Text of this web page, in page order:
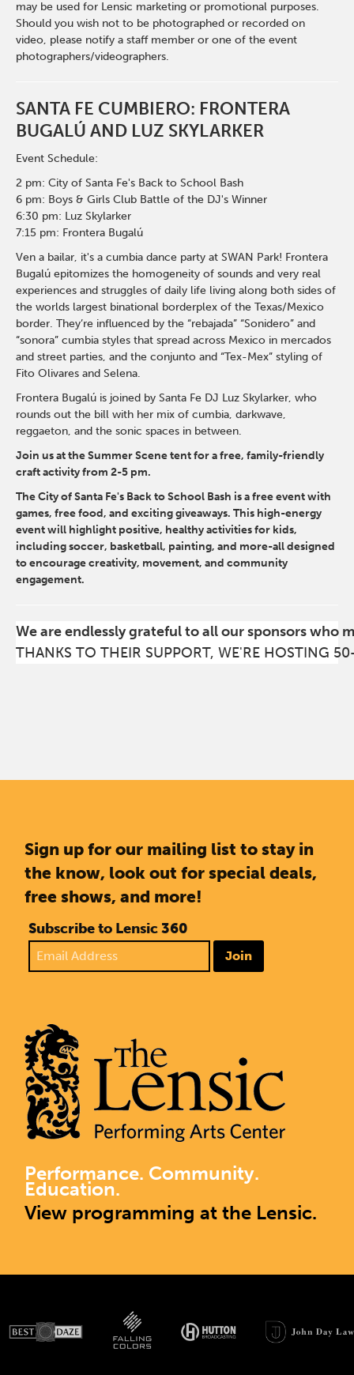
may be used for Lensic marketing or promotional purposes.
Should you wish not to be photographed or recorded on
video, please notify a staff member or one of the event
photographers/videographers.
SANTA FE CUMBIERO: FRONTERA
BUGALÚ AND LUZ SKYLARKER
Event Schedule:
2 pm: City of Santa Fe's Back to School Bash
6 pm: Boys & Girls Club Battle of the DJ's Winner
6:30 pm: Luz Skylarker
7:15 pm: Frontera Bugalú
Ven a bailar, it's a cumbia dance party at SWAN Park! Frontera
Bugalú epitomizes the homogeneity of sounds and very real
experiences and struggles of daily life living along both sides of
the worlds largest binational borderplex of the Texas/Mexico
border. They’re influenced by the “rebajada” “Sonidero” and
“sonora” cumbia styles that spread across Mexico in mercados
and street parties, and the conjunto and “Tex-Mex” styling of
Fito Olivares and Selena.
Frontera Bugalú is joined by Santa Fe DJ Luz Skylarker, who
rounds out the bill with her mix of cumbia, darkwave,
reggaeton, and the sonic spaces in between.
Join us at the Summer Scene tent for a free, family-friendly
craft activity from 2-5 pm.
The City of Santa Fe's Back to School Bash is a free event with
games, free food, and exciting giveaways. This high-energy
event will highlight positive, healthy activities for kids,
including soccer, basketball, painting, and more-all designed
to encourage creativity, movement, and community
engagement.
We are endlessly grateful to all our sponsors who
THANKS TO THEIR SUPPORT, WE'RE HOSTING
Sign up for our mailing list to stay in
the know, look out for special deals,
free shows, and more!
Subscribe to Lensic 360
Join
Performance. Community.
Education.
View programming at the Lensic.